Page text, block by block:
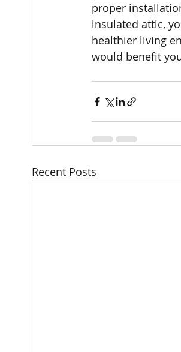
proper
insulated attic,
healthier living
would benefit
Recent Posts